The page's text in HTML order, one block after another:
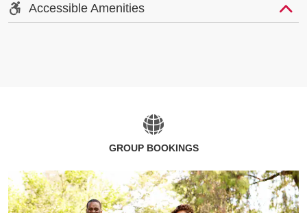
Accessible Amenities
GROUP BOOKINGS